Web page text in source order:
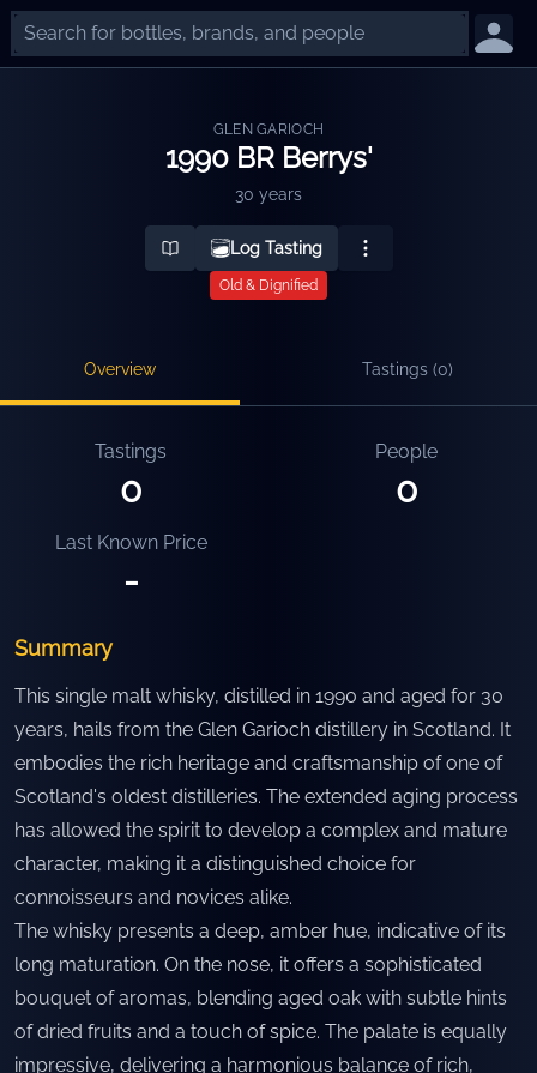
GLEN GARIOCH
1990 BR Berrys'
30 years
Log Tasting
Old & Dignified
Overview Tastings (0)
Tastings
0
People
0
Last Known Price
-
Summary
This single malt whisky, distilled in 1990 and aged for 30
years, hails from the Glen Garioch distillery in Scotland. It
embodies the rich heritage and craftsmanship of one of
Scotland's oldest distilleries. The extended aging process
has allowed the spirit to develop a complex and mature
character, making it a distinguished choice for
connoisseurs and novices alike.
The whisky presents a deep, amber hue, indicative of its
long maturation. On the nose, it offers a sophisticated
bouquet of aromas, blending aged oak with subtle hints
of dried fruits and a touch of spice. The palate is equally
impressive, delivering a harmonious balance of rich,